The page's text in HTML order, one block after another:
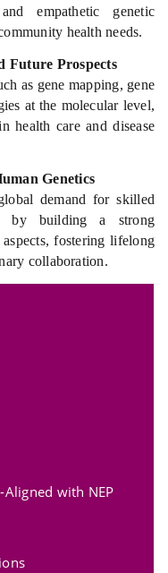
empathetic genetic
health needs.
Future Prospects
as gene mapping, gene
at the molecular level,
health care and disease
Genetics
demand for skilled
by building a strong
fostering lifelong
collaboration.
with NEP